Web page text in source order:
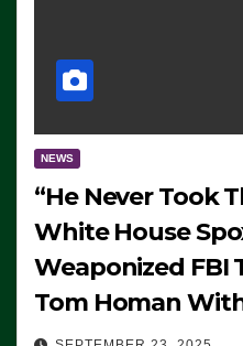
NEWS
“He Never Took
White House
Weaponized FBI
Tom Homan